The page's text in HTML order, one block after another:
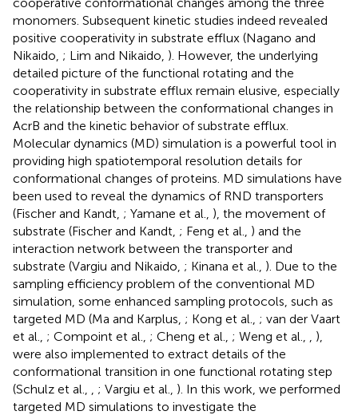
monomers. Subsequent kinetic studies indeed revealed
positive cooperativity in substrate efflux (Nagano and
Nikaido, ; Lim and Nikaido, ). However, the underlying
detailed picture of the functional rotating and the
cooperativity in substrate efflux remain elusive, especially
the relationship between the conformational changes in
AcrB and the kinetic behavior of substrate efflux.
Molecular dynamics (MD) simulation is a powerful tool in
providing high spatiotemporal resolution details for
conformational changes of proteins. MD simulations have
been used to reveal the dynamics of RND transporters
(Fischer and Kandt, ; Yamane et al., ), the movement of
substrate (Fischer and Kandt, ; Feng et al., ) and the
interaction network between the transporter and
substrate (Vargiu and Nikaido, ; Kinana et al., ). Due to the
sampling efficiency problem of the conventional MD
simulation, some enhanced sampling protocols, such as
targeted MD (Ma and Karplus, ; Kong et al., ; van der Vaart
et al., ; Compoint et al., ; Cheng et al., ; Weng et al.,
),
were also implemented to extract details of the
conformational transition in one functional rotating step
(Schulz et al.,
; Vargiu et al., ). In this work, we performed
targeted MD simulations to investigate the